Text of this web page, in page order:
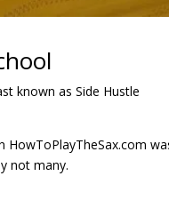
known as Side Hustle
HowToPlayTheSax.com
not many.